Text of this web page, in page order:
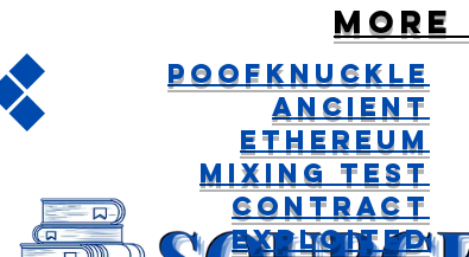
More
poofknuckle
Ancient
Ethereum
Mixing Test
Contract
Exploited